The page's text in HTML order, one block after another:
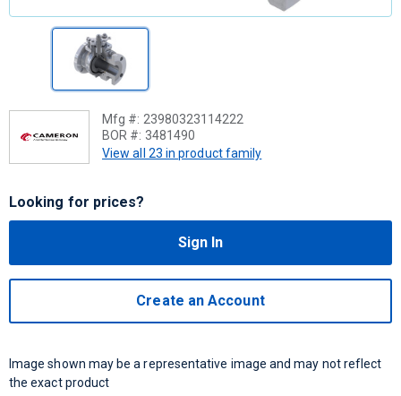
Mfg #: 23980323114222
BOR #: 3481490
View all 23 in product family
Looking for prices?
Sign In
Create an Account
Image shown may be a representative image and may not reflect
the exact product